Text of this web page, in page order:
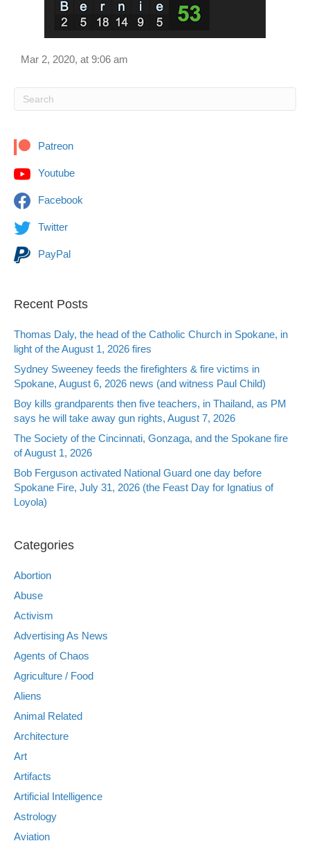
Mar 2, 2020, at 9:06 am
Patreon
Youtube
Facebook
Twitter
PayPal
Recent Posts
Thomas Daly, the head of the Catholic Church in Spokane, in
light of the August 1, 2026 fires
Sydney Sweeney feeds the firefighters & fire victims in
Spokane, August 6, 2026 news (and witness Paul Child)
Boy kills grandparents then five teachers, in Thailand, as PM
says he will take away gun rights, August 7, 2026
The Society of the Cincinnati, Gonzaga, and the Spokane fire
of August 1, 2026
Bob Ferguson activated National Guard one day before
Spokane Fire, July 31, 2026 (the Feast Day for Ignatius of
Loyola)
Categories
Abortion
Abuse
Activism
Advertising As News
Agents of Chaos
Agriculture / Food
Aliens
Animal Related
Architecture
Art
Artifacts
Artificial Intelligence
Astrology
Aviation